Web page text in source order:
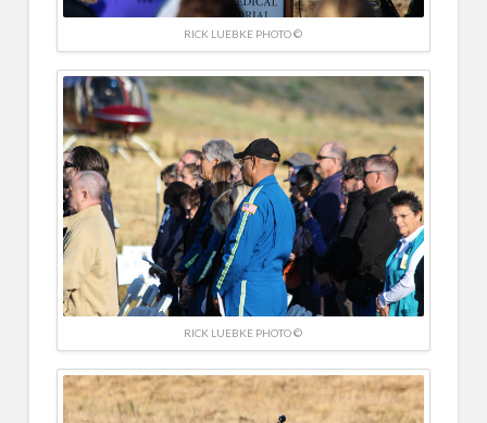
RICK LUEBKE PHOTO ©
RICK LUEBKE PHOTO ©